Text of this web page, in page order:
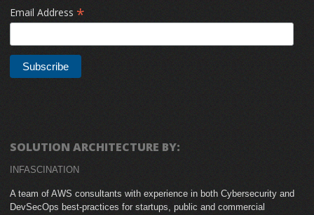
Email Address *
SOLUTION ARCHITECTURE BY:
INFASCINATION
A team of AWS consultants with experience in both Cybersecurity and
DevSecOps best-practices for startups, public and commercial